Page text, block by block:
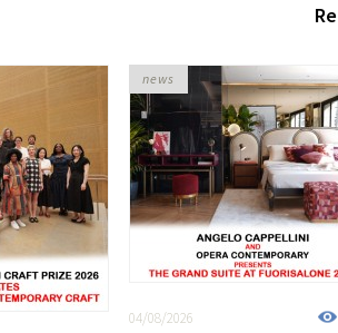
04/08/2026
news